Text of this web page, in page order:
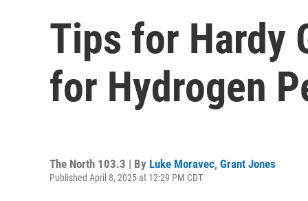
Tips for Hardy
for Hydrogen
The North 103.3 | By Luke Moravec, Grant Jones
Published April 8, 2025 at 12:29 PM CDT